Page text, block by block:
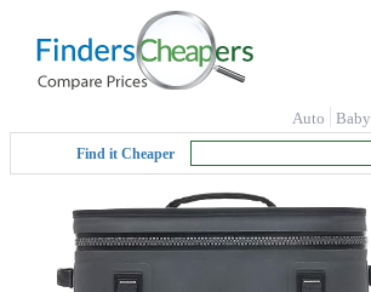
Auto Baby
Find it Cheaper